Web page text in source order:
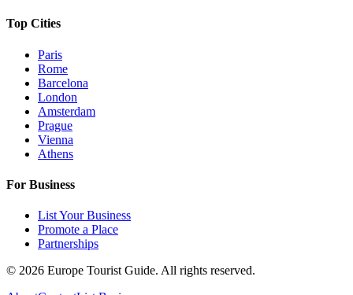
Top Cities
Paris
Rome
Barcelona
London
Amsterdam
Prague
Vienna
Athens
For Business
List Your Business
Promote a Place
Partnerships
© 2026 Europe Tourist Guide. All rights reserved.